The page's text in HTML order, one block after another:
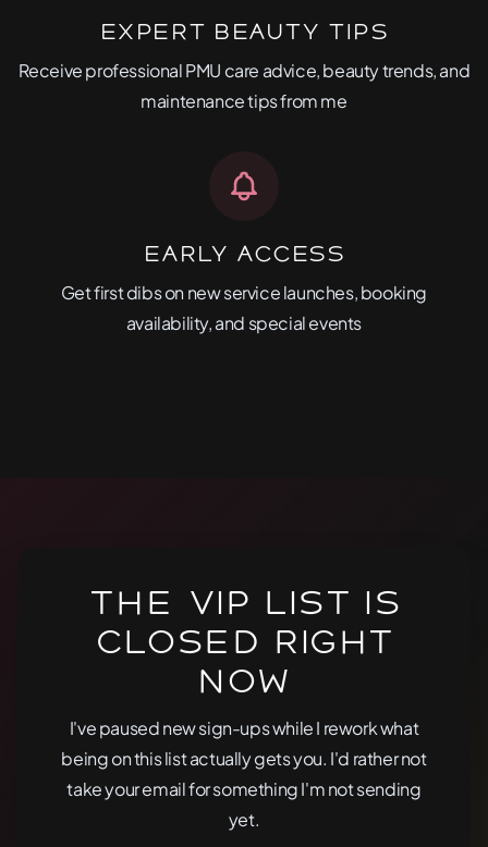
Expert Beauty Tips
Receive professional PMU care advice, beauty trends, and
maintenance tips from me
Early Access
Get first dibs on new service launches, booking
availability, and special events
The VIP list is
closed right
now
I've paused new sign-ups while I rework what
being on this list actually gets you. I'd rather not
take your email for something I'm not sending
yet.